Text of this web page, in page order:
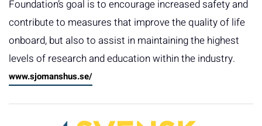
Foundation’s goal is to encourage increased safety and
contribute to measures that improve the quality of life
onboard, but also to assist in maintaining the highest
levels of research and education within the industry.
www.sjomanshus.se/